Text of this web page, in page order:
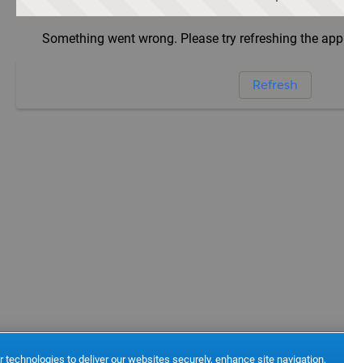
Something went wrong. Please try refreshing the app
Refresh
to deliver our websites securely, enhance site navigation,